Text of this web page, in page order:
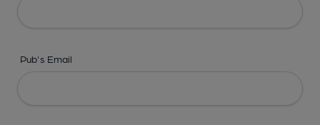
Pub's Email